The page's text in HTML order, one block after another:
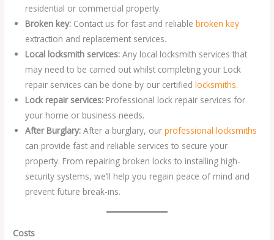
residential or commercial property.
Broken key: Contact us for fast and reliablebroken key
extraction and replacement services.
Local locksmith services:Any local locksmith services that
may need to be carried out whilst completing your Lock
repair services can be done by our certifiedlocksmiths.
Lock repair services: Professional lock repair services for
your home or business needs.
After Burglary:After a burglary, ourprofessional locksmiths
can provide fast and reliable services to secure your
property. From repairing broken locks to installing high-
security systems, we’ll help you regain peace of mind and
prevent future break-ins.
Costs